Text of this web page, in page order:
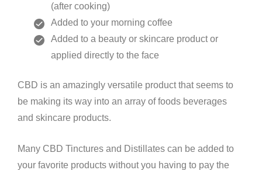
(after cooking)
Added to your morning coffee
Added to a beauty or skincare product or
applied directly to the face
CBD is an amazingly versatile product that seems to
be making its way into an array of foods beverages
and skincare products.
Many CBD Tinctures and Distillates can be added to
your favorite products without you having to pay the